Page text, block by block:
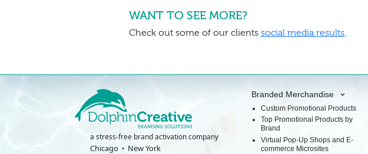
WANT TO SEE MORE?
Check out some of our clients social media results
a stress-free brand activation company
Chicago New York
Branded Merchandise
Custom Promotional Products
Top Promotional Products by
Brand
Virtual Pop-Up Shops and E-
commerce Microsites